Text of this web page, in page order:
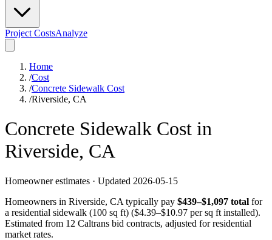
Project CostsAnalyze
Home
/Cost
/Concrete Sidewalk Cost
/Riverside, CA
Concrete Sidewalk Cost in
Riverside, CA
Homeowner estimates · Updated 2026-05-15
Homeowners in Riverside, CA typically pay $439–$1,097 total for
a residential sidewalk (100 sq ft) ($4.39–$10.97 per sq ft installed).
Estimated from 12 Caltrans bid contracts, adjusted for residential
market rates.